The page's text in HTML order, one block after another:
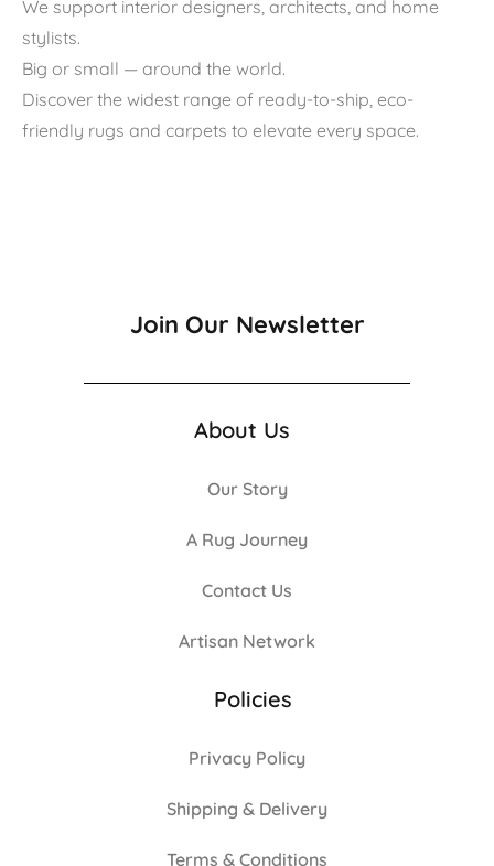
We support interior designers, architects, and home
stylists.
Big or small — around the world.
Discover the widest range of ready-to-ship, eco-
friendly rugs and carpets to elevate every space.
Join Our Newsletter
About Us
Our Story
A Rug Journey
Contact Us
Artisan Network
Policies
Privacy Policy
Shipping & Delivery
Terms & Conditions